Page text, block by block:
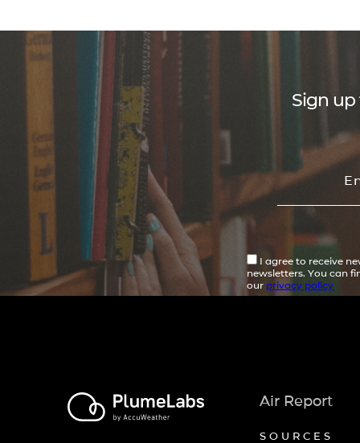
Sign up
I agree to receive
newsletters. You can
our privacy policy
Air Report
SOURCES